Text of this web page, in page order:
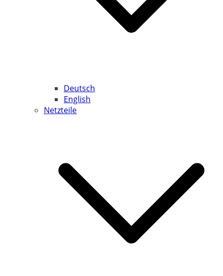
Deutsch
English
Netzteile